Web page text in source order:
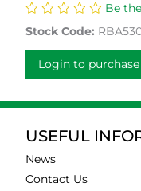
Be
Stock Code:
Login to purchase
USEFUL
News
Contact Us